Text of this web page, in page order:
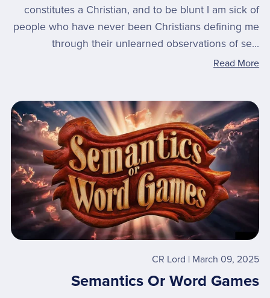
constitutes a Christian, and to be blunt I am sick of
people who have never been Christians defining me
through their unlearned observations of se...
Read More
CR Lord March 09, 2025
Semantics Or Word Games